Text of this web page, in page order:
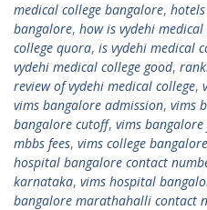
medical college bangalore,
bangalore, how is vydehi medical
college quora, is vydehi medical
vydehi medical college good,
review of vydehi medical college,
vims bangalore admission, vims
bangalore cutoff, vims
mbbs fees, vims college bangalore
hospital bangalore contact
karnataka, vims hospital
bangalore marathahalli contact